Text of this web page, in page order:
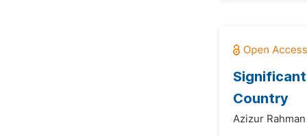
Country
Azizur Rahman